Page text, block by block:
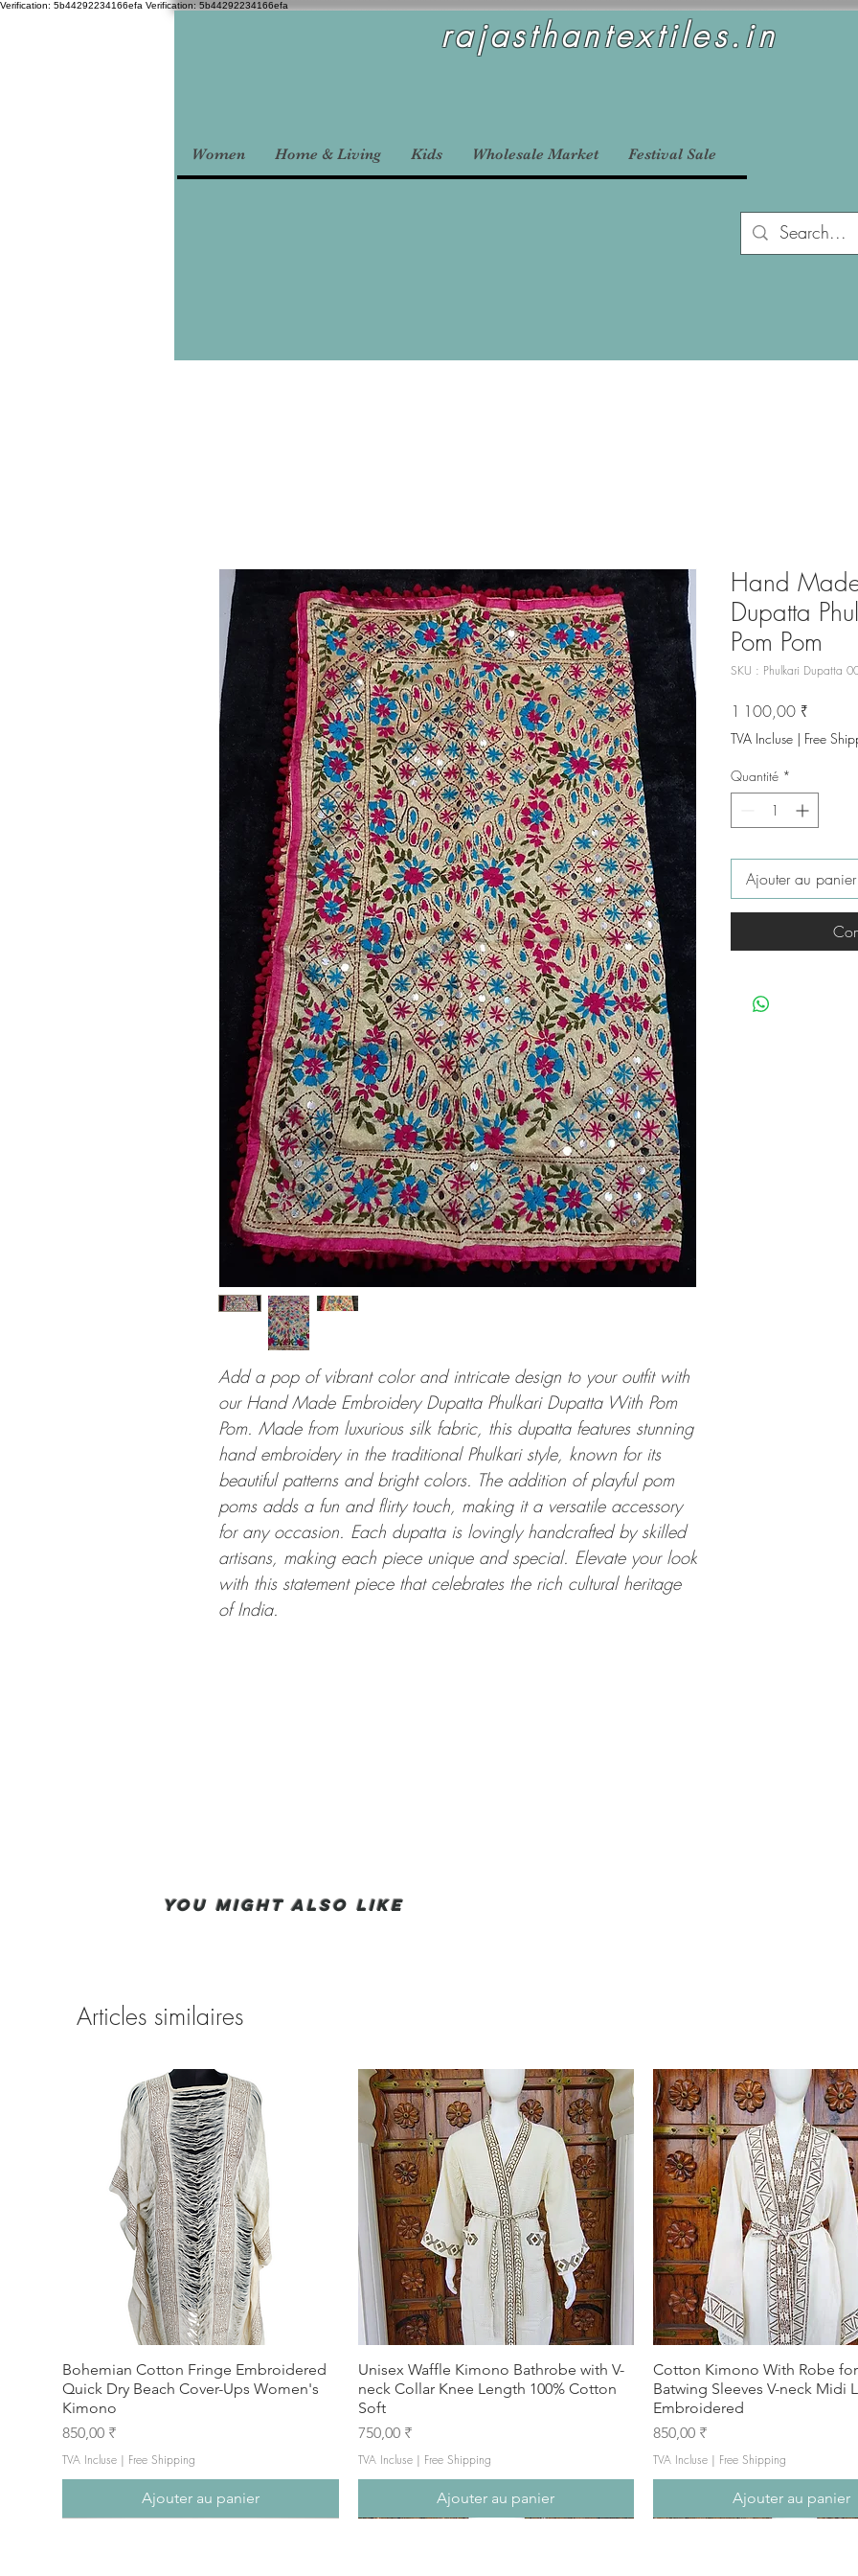
Verification: 5b44292234166efa Verification: 5b44292234166efa
Women Home & Living Kids Wholesale Market Festival Sale
rajasthantextiles.in
Add a pop of vibrant color and intricate design to your outfit with
our Hand Made Embroidery Dupatta Phulkari Dupatta With Pom
Pom. Made from luxurious silk fabric, this dupatta features stunning
hand embroidery in the traditional Phulkari style, known for its
beautiful patterns and bright colors. The addition of playful pom
poms adds a fun and flirty touch, making it a versatile accessory
for any occasion. Each dupatta is lovingly handcrafted by skilled
artisans, making each piece unique and special. Elevate your look
with this statement piece that celebrates the rich cultural heritage
of India.
Hand
Dupatta
Pom Pom
SKU : Phulkari Dupatta
1 100,00 ₹Prix
TVA Incluse | Free
Quantité *
Ajouter au panier
You Might also like
Articles similaires
Bohemian Cotton Fringe Embroidered
Quick Dry Beach Cover-Ups Women's
Kimono
Prix
850,00 ₹
TVA Incluse | Free Shipping
Ajouter au panier
Unisex Waffle Kimono Bathrobe with V-
neck Collar Knee Length 100% Cotton
Soft
Prix
750,00 ₹
TVA Incluse| Free Shipping
Ajouter au panier
Cotton Kimono With Robe
Batwing Sleeves V-neck Midi
Embroidered
Prix
850,00 ₹
TVA Incluse | Free Shipping
Ajouter au panier